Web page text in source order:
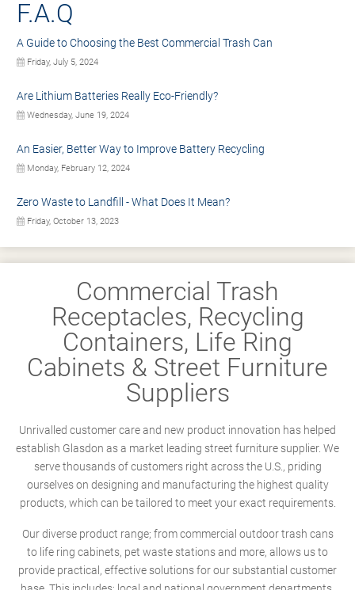
F.A.Q
A Guide to Choosing the Best Commercial Trash Can
Friday, July 5, 2024
Are Lithium Batteries Really Eco-Friendly?
Wednesday, June 19, 2024
An Easier, Better Way to Improve Battery Recycling
Monday, February 12, 2024
Zero Waste to Landfill - What Does It Mean?
Friday, October 13, 2023
Commercial Trash
Receptacles, Recycling
Containers, Life Ring
Cabinets & Street Furniture
Suppliers
Unrivalled customer care and new product innovation has helped
establish Glasdon as a market leading street furniture supplier. We
serve thousands of customers right across the U.S., priding
ourselves on designing and manufacturing the highest quality
products, which can be tailored to meet your exact requirements.
Our diverse product range; from commercial outdoor trash cans
to life ring cabinets, pet waste stations and more, allows us to
provide practical, effective solutions for our substantial customer